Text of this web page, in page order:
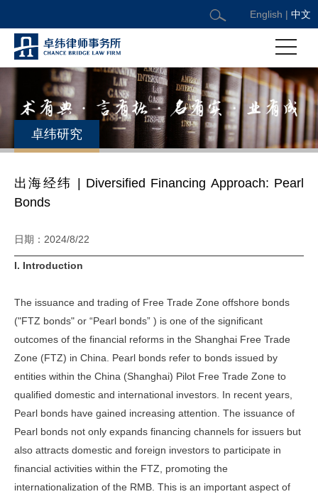
English | 中文
卓纬研究
出海经纬 | Diversified Financing Approach: Pearl
Bonds
日期：2024/8/22
I. Introduction
The issuance and trading of Free Trade Zone offshore bonds
("FTZ bonds" or “Pearl bonds” ) is one of the significant
outcomes of the financial reforms in the Shanghai Free Trade
Zone (FTZ) in China. Pearl bonds refer to bonds issued by
entities within the China (Shanghai) Pilot Free Trade Zone to
qualified domestic and international investors. In recent years,
Pearl bonds have gained increasing attention. The issuance of
Pearl bonds not only expands financing channels for issuers but
also attracts domestic and foreign investors to participate in
financial activities within the FTZ, promoting the
internationalization of the RMB. This is an important aspect of